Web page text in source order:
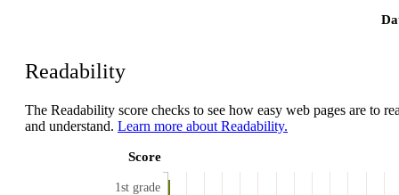
Readability
The Readability score checks to see how easy web pages are to
and understand. Learn more about Readability.
Score
1st grade